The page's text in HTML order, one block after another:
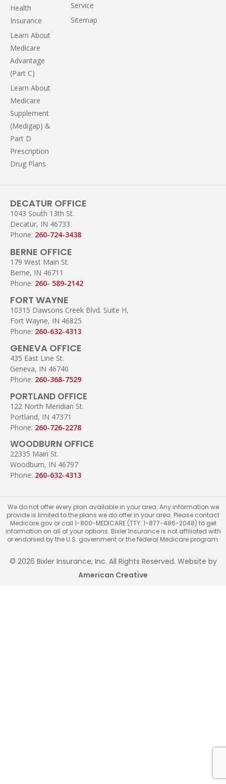
Health
Insurance
Learn About
Medicare
Advantage
(Part C)
Learn About
Medicare
Supplement
(Medigap) &
Part D
Prescription
Drug Plans
Service
Sitemap
DECATUR OFFICE
1043 South 13th St.
Decatur, IN 46733
Phone: 260-724-3438
BERNE OFFICE
179 West Main St.
Berne, IN 46711
Phone: 260- 589-2142
FORT WAYNE
10315 Dawsons Creek Blvd. Suite H,
Fort Wayne, IN 46825
Phone: 260-632-4313
GENEVA OFFICE
435 East Line St.
Geneva, IN 46740
Phone: 260-368-7529
PORTLAND OFFICE
122 North Meridian St.
Portland, IN 47371
Phone: 260-726-2278
WOODBURN OFFICE
22335 Main St.
Woodburn, IN 46797
Phone: 260-632-4313
We do not offer every plan available in your area. Any information we
provide is limited to the plans we do offer in your area. Please contact
Medicare.gov or call 1-800-MEDICARE (TTY: 1-877-486-2048) to get
information on all of your options. Bixler Insurance is not affiliated with
or endorsed by the U.S. government or the federal Medicare program.
© 2026 Bixler Insurance, Inc. All Rights Reserved. Website by
American Creative